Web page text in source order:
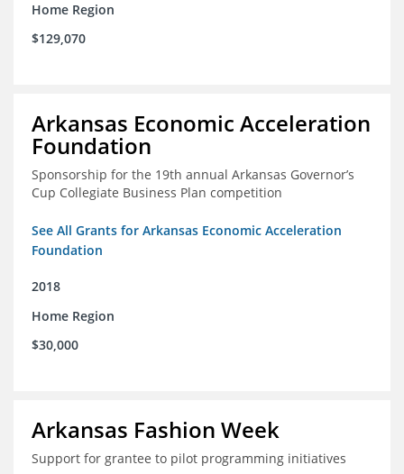
Home Region
$129,070
Arkansas Economic Acceleration
Foundation
Sponsorship for the 19th annual Arkansas Governor’s
Cup Collegiate Business Plan competition
See All Grants for Arkansas Economic Acceleration
Foundation
2018
Home Region
$30,000
Arkansas Fashion Week
Support for grantee to pilot programming initiatives